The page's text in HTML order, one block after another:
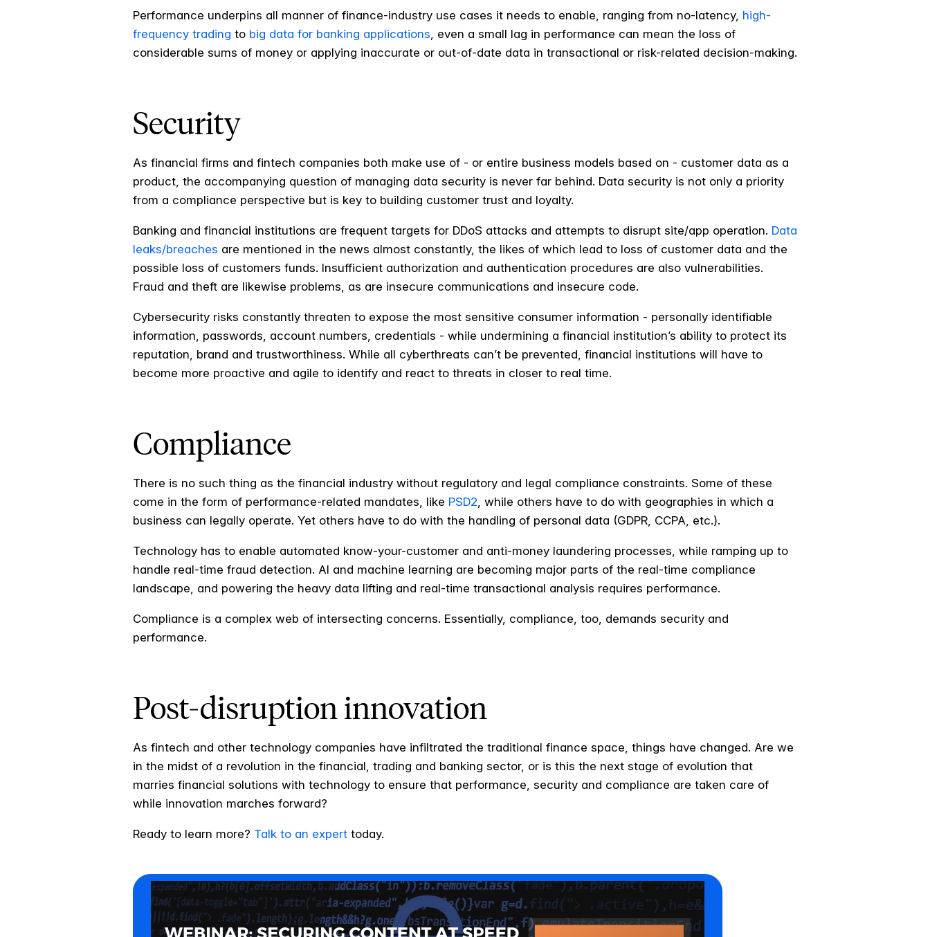
Performance underpins all manner of finance-industry use cases it needs to enable, ranging from no-latency, high-
frequency trading to big data for banking applications, even a small lag in performance can mean the loss of
considerable sums of money or applying inaccurate or out-of-date data in transactional or risk-related decision-making.
Security
As financial firms and fintech companies both make use of - or entire business models based on - customer data as a
product, the accompanying question of managing data security is never far behind. Data security is not only a priority
from a compliance perspective but is key to building customer trust and loyalty.
Banking and financial institutions are frequent targets for DDoS attacks and attempts to disrupt site/app operation. Data
leaks/breaches are mentioned in the news almost constantly, the likes of which lead to loss of customer data and the
possible loss of customers funds. Insufficient authorization and authentication procedures are also vulnerabilities.
Fraud and theft are likewise problems, as are insecure communications and insecure code.
Cybersecurity risks constantly threaten to expose the most sensitive consumer information - personally identifiable
information, passwords, account numbers, credentials - while undermining a financial institution’s ability to protect its
reputation, brand and trustworthiness. While all cyberthreats can’t be prevented, financial institutions will have to
become more proactive and agile to identify and react to threats in closer to real time.
Compliance
There is no such thing as the financial industry without regulatory and legal compliance constraints. Some of these
come in the form of performance-related mandates, like PSD2, while others have to do with geographies in which a
business can legally operate. Yet others have to do with the handling of personal data (GDPR, CCPA, etc.).
Technology has to enable automated know-your-customer and anti-money laundering processes, while ramping up to
handle real-time fraud detection. AI and machine learning are becoming major parts of the real-time compliance
landscape, and powering the heavy data lifting and real-time transactional analysis requires performance.
Compliance is a complex web of intersecting concerns. Essentially, compliance, too, demands security and
performance.
Post-disruption innovation
As fintech and other technology companies have infiltrated the traditional finance space, things have changed. Are we
in the midst of a revolution in the financial, trading and banking sector, or is this the next stage of evolution that
marries financial solutions with technology to ensure that performance, security and compliance are taken care of
while innovation marches forward?
Ready to learn more? Talk to an expert today.